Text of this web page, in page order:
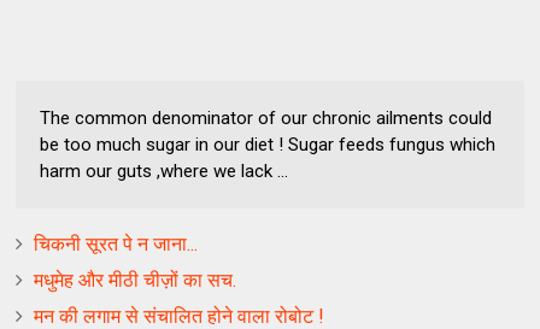
The common denominator of our chronic ailments could
be too much sugar in our diet ! Sugar feeds fungus which
harm our guts ,where we lack ...
चिकनी सूरत पे न जाना...
मधुमेह और मीठी चीज़ों का सच.
मन की लगाम से संचालित होने वाला रोबोट !